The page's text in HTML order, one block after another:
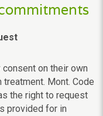
on their own
Mont. Code
the right to request
provided for in